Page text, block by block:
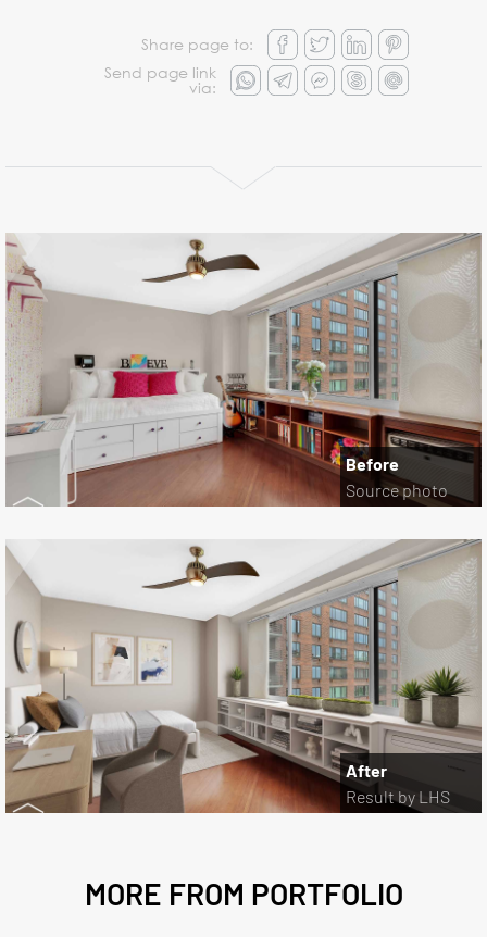
Share page to:
Send page link
via:
Before
Source photo
After
Result by LHS
MORE FROM PORTFOLIO